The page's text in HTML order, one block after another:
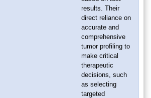
results. Their
direct reliance on
accurate and
comprehensive
tumor profiling to
make critical
therapeutic
decisions, such
as selecting
targeted